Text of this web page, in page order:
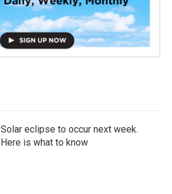
Solar eclipse to occur next week.
Here is what to know